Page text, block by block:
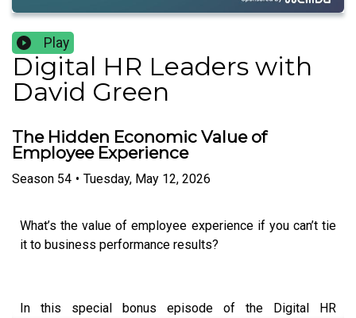
Play
Digital HR Leaders with
David Green
The Hidden Economic Value of
Employee Experience
Season 54 • Tuesday, May 12, 2026
What’s the value of employee experience if you can’t tie
it to business performance results?
In this special bonus episode of the Digital HR